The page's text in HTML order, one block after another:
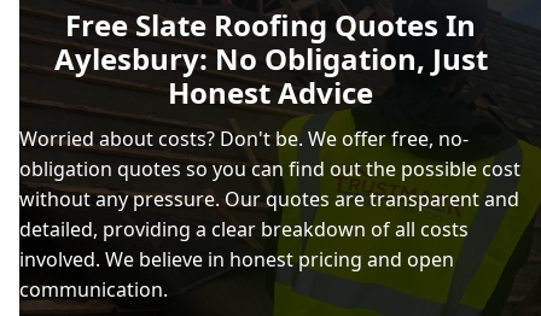
Free Slate Roofing Quotes In
Aylesbury: No Obligation, Just
Honest Advice
Worried about costs? Don't be. We offer free, no-
obligation quotes so you can find out the possible cost
without any pressure. Our quotes are transparent and
detailed, providing a clear breakdown of all costs
involved. We believe in honest pricing and open
communication.